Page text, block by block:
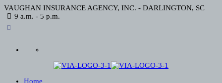
VAUGHAN INSURANCE AGENCY, INC. - DARLINGTON, SC
9 a.m. - 5 p.m.
Home